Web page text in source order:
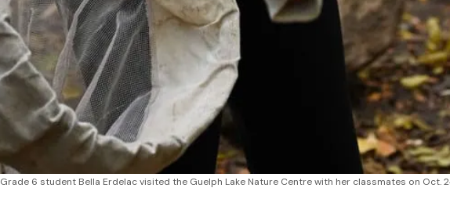
Grade 6 student Bella Erdelac visited the Guelph Lake Nature Centre with her classmates on Oct.